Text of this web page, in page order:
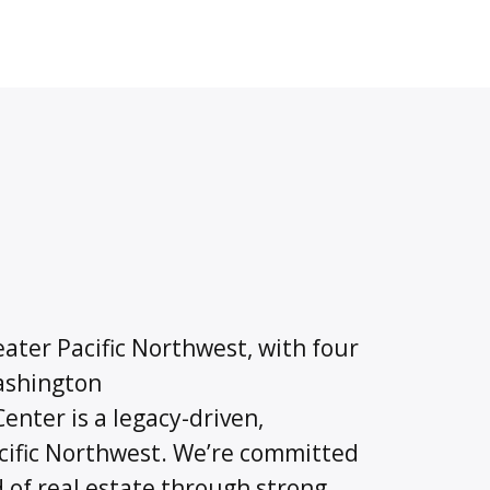
Pacific Northwest, with four
is a legacy-driven,
Northwest. We’re committed